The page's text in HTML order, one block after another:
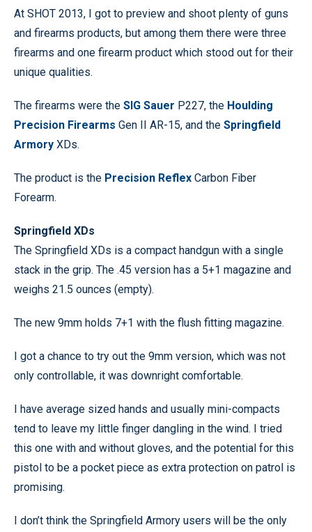
At SHOT 2013, I got to preview and shoot plenty of guns
and firearms products, but among them there were three
firearms and one firearm product which stood out for their
unique qualities.
The firearms were the SIG Sauer P227, the Houlding
Precision Firearms Gen II AR-15, and the Springfield
Armory XDs.
The product is the Precision Reflex Carbon Fiber
Forearm.
Springfield XDs
The Springfield XDs is a compact handgun with a single
stack in the grip. The .45 version has a 5+1 magazine and
weighs 21.5 ounces (empty).
The new 9mm holds 7+1 with the flush fitting magazine.
I got a chance to try out the 9mm version, which was not
only controllable, it was downright comfortable.
I have average sized hands and usually mini-compacts
tend to leave my little finger dangling in the wind. I tried
this one with and without gloves, and the potential for this
pistol to be a pocket piece as extra protection on patrol is
promising.
I don’t think the Springfield Armory users will be the only